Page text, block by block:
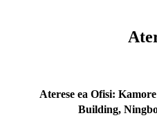
Aterese ea Ofisi:
Building,